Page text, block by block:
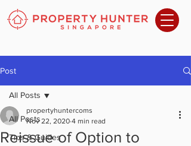
Post
All Posts
Tips & Guides
All Posts
Reissue of Option to
propertyhuntercoms
Nov 22, 2020 4 min read